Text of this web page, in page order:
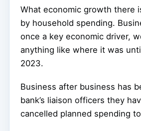
What economic growth there
by household spending.
once a key economic driver,
anything like where it was
2023.
Business after business has
bank’s liaison officers they
cancelled planned spending